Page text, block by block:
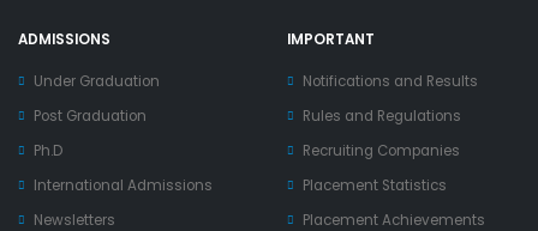
ADMISSIONS
Under Graduation
Post Graduation
Ph.D
International Admissions
Newsletters
IMPORTANT
Notifications and Results
Rules and Regulations
Recruiting Companies
Placement Statistics
Placement Achievements